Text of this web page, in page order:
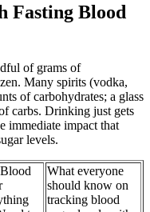
Fasting Blood
of grams of
Many spirits (vodka,
of carbohydrates; a glass
carbs. Drinking just gets
immediate impact that
levels.
What everyone
should know on
tracking blood